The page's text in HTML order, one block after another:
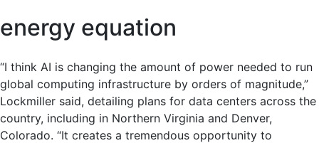
energy equation
“I think AI is changing the amount of power needed to run
global computing infrastructure by orders of magnitude,”
Lockmiller said, detailing plans for data centers across the
country, including in Northern Virginia and Denver,
Colorado. “It creates a tremendous opportunity to